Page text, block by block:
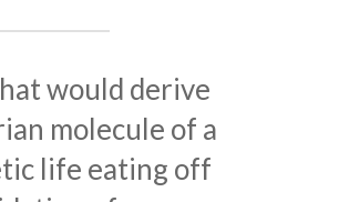
would derive
molecule of a
life eating off